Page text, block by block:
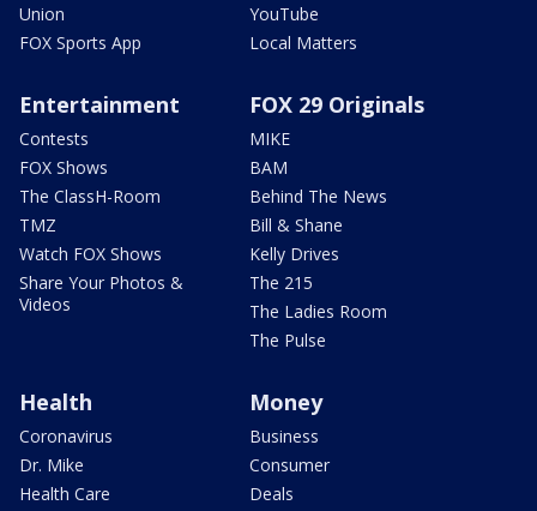
Union
FOX Sports App
YouTube
Local Matters
Entertainment
Contests
FOX Shows
The ClassH-Room
TMZ
Watch FOX Shows
Share Your Photos &
Videos
FOX 29 Originals
MIKE
BAM
Behind The News
Bill & Shane
Kelly Drives
The 215
The Ladies Room
The Pulse
Health
Coronavirus
Dr. Mike
Health Care
Money
Business
Consumer
Deals